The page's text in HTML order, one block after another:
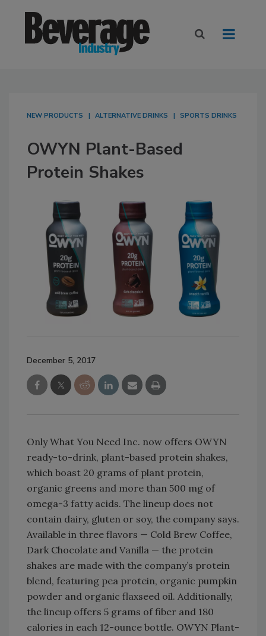
NEW PRODUCTS ALTERNATIVE DRINKS SPORTS DRINKS
OWYN Plant-Based
Protein Shakes
December 5, 2017
Only What You Need Inc. now offers OWYN
ready-to-drink, plant-based protein shakes,
which boast 20 grams of plant protein,
organic greens and more than 500 mg of
omega-3 fatty acids. The lineup does not
contain dairy, gluten or soy, the company says.
Available in three flavors — Cold Brew Coffee,
Dark Chocolate and Vanilla — the protein
shakes are made with the company’s protein
blend, featuring pea protein, organic pumpkin
powder and organic flaxseed oil. Additionally,
the lineup offers 5 grams of fiber and 180
calories in each 12-ounce bottle. OWYN Plant-